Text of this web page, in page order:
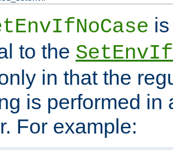
to the SetEnvIf
in that the
is performed in
For example: